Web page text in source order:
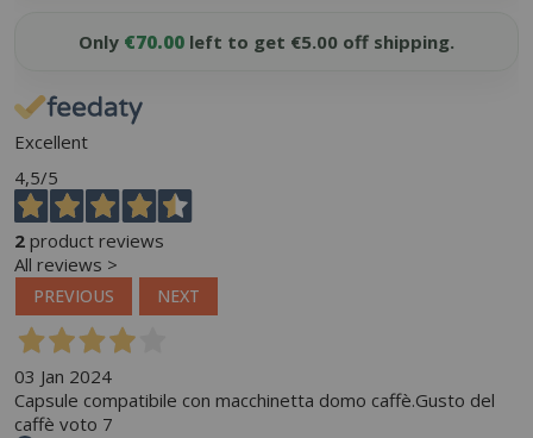
Only €70.00 left to get €5.00 off shipping.
Excellent
4,5/5
2 product reviews
All reviews >
PREVIOUS NEXT
03 Jan 2024
Capsule compatibile con macchinetta domo caffè.Gusto del
caffè voto 7